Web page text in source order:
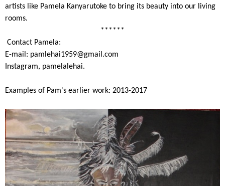
artists like Pamela Kanyarutoke to bring its beauty into our living
rooms.
******
Contact Pamela:
E-mail: pamlehai1959@gmail.com
Instagram, pamelalehai.
Examples of Pam's earlier work: 2013-2017